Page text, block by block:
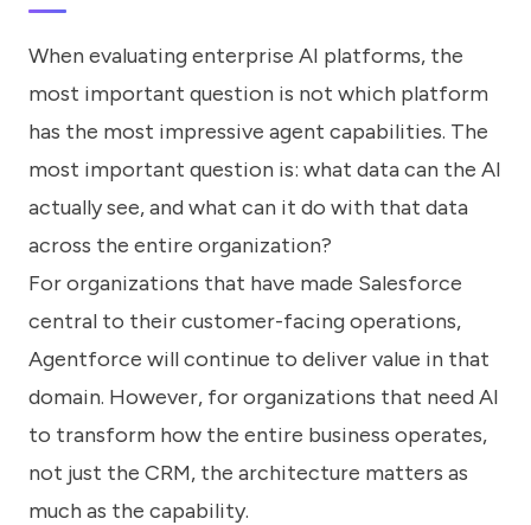
When evaluating enterprise AI platforms, the
most important question is not which platform
has the most impressive agent capabilities. The
most important question is: what data can the AI
actually see, and what can it do with that data
across the entire organization?
For organizations that have made Salesforce
central to their customer-facing operations,
Agentforce will continue to deliver value in that
domain. However, for organizations that need AI
to transform how the entire business operates,
not just the CRM, the architecture matters as
much as the capability.